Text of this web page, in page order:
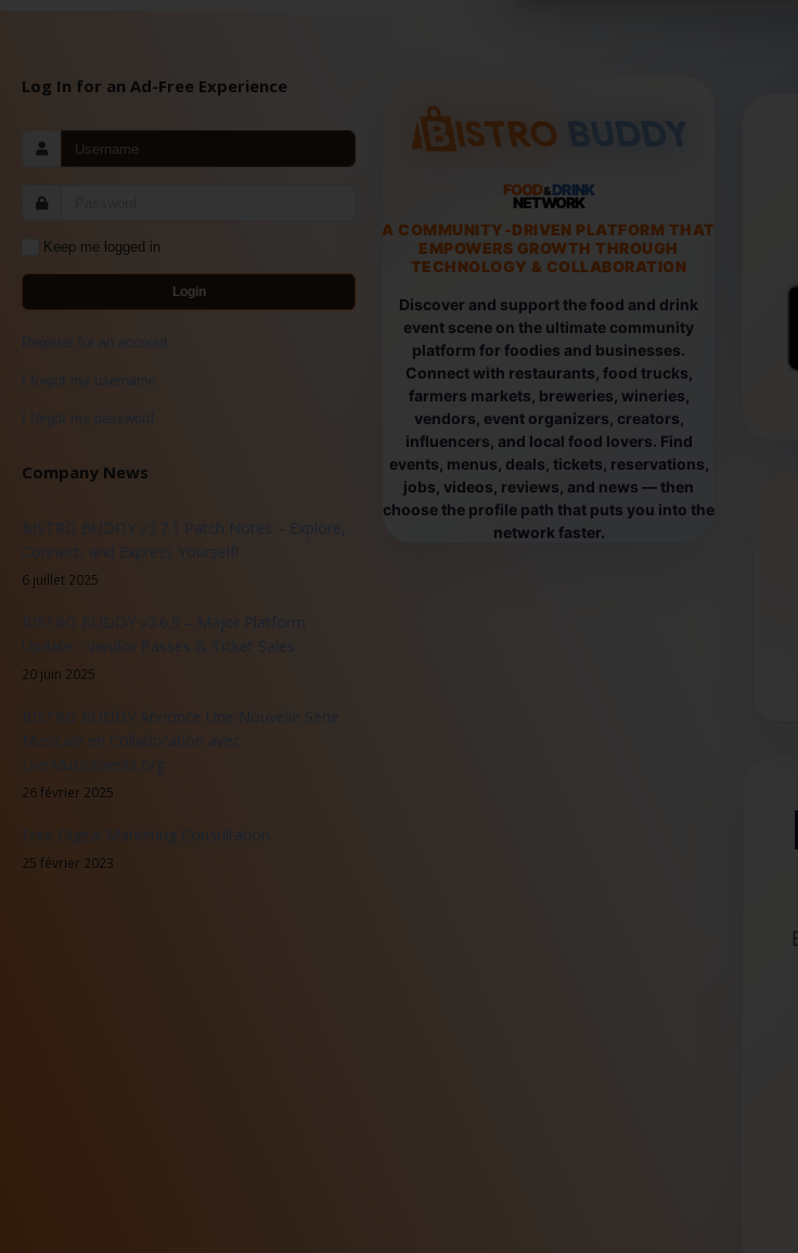
Log In for an Ad-Free Experience
Keep me logged in
Login
Register for an account
I forgot my username
I forgot my password
Company News
BISTRO BUDDY v3.7.1 Patch Notes – Explore,
Connect, and Express Yourself!
6 juillet 2025
BISTRO BUDDY v3.6.9 – Major Platform
Update - Vendor Passes & Ticket Sales
20 juin 2025
BISTRO BUDDY Annonce Une Nouvelle Série
Musicale en Collaboration avec
LiveMusicEvents.org
26 février 2025
Free Digital Marketing Consultation
25 février 2023
FOOD&DRINK
NETWORK
A COMMUNITY-DRIVEN PLATFORM THAT
EMPOWERS GROWTH THROUGH
TECHNOLOGY & COLLABORATION
Discover and support the food and drink
event scene on the ultimate community
platform for foodies and businesses.
Connect with restaurants, food trucks,
farmers markets, breweries, wineries,
vendors, event organizers, creators,
influencers, and local food lovers. Find
events, menus, deals, tickets, reservations,
jobs, videos, reviews, and news — then
choose the profile path that puts you into the
network faster.